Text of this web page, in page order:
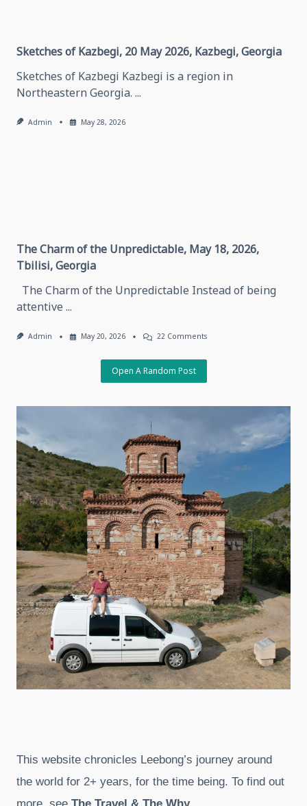
Sketches of Kazbegi, 20 May 2026, Kazbegi, Georgia
Sketches of Kazbegi Kazbegi is a region in
Northeastern Georgia. ...
Admin May 28, 2026
The Charm of the Unpredictable, May 18, 2026,
Tbilisi, Georgia
The Charm of the Unpredictable Instead of being
attentive ...
Admin May 20, 2026 22 CommentsOn
18,
Open A Random Post
This website chronicles Leebong’s journey around
the world for 2+ years, for the time being. To find out